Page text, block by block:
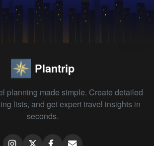
Plantrip
planning made simple. Create detailed
lists, and get expert travel insights in
seconds.